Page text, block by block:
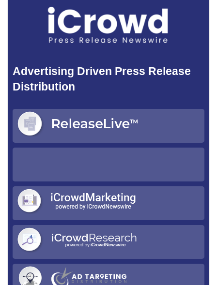
Advertising Driven Press Release
Distribution